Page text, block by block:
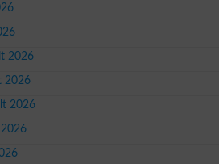
2026
2026
2026
2026